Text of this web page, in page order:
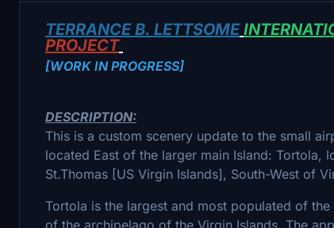
TERRANCE B. LETTSOME
PROJECT
[WORK IN PROGRESS]
DESCRIPTION:
This is a custom scenery update to the small
located East of the larger main Island: Tortola,
St.Thomas [US Virgin Islands], South-West of
Tortola is the largest and most populated of
of the archipelago of the Virgin Islands. The